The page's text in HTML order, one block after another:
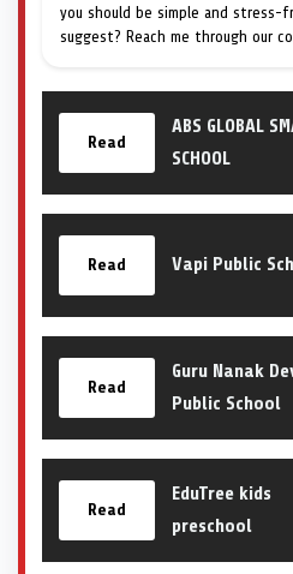
you should be simple and stress-
suggest? Reach me through our
Read
ABS GLOBAL
SCHOOL
Read Vapi Public
Read
Guru Nanak
Public School
Read
EduTree kids
preschool